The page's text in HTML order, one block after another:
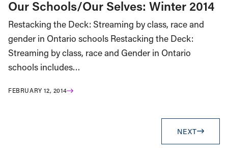
Our Schools/Our Selves: Winter 2014
Restacking the Deck: Streaming by class, race and
gender in Ontario schools Restacking the Deck:
Streaming by class, race and Gender in Ontario
schools includes…
FEBRUARY 12, 2014
NEXT